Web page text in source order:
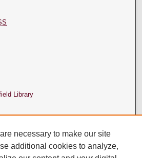
Library
necessary to make our site
additional cookies to analyze,